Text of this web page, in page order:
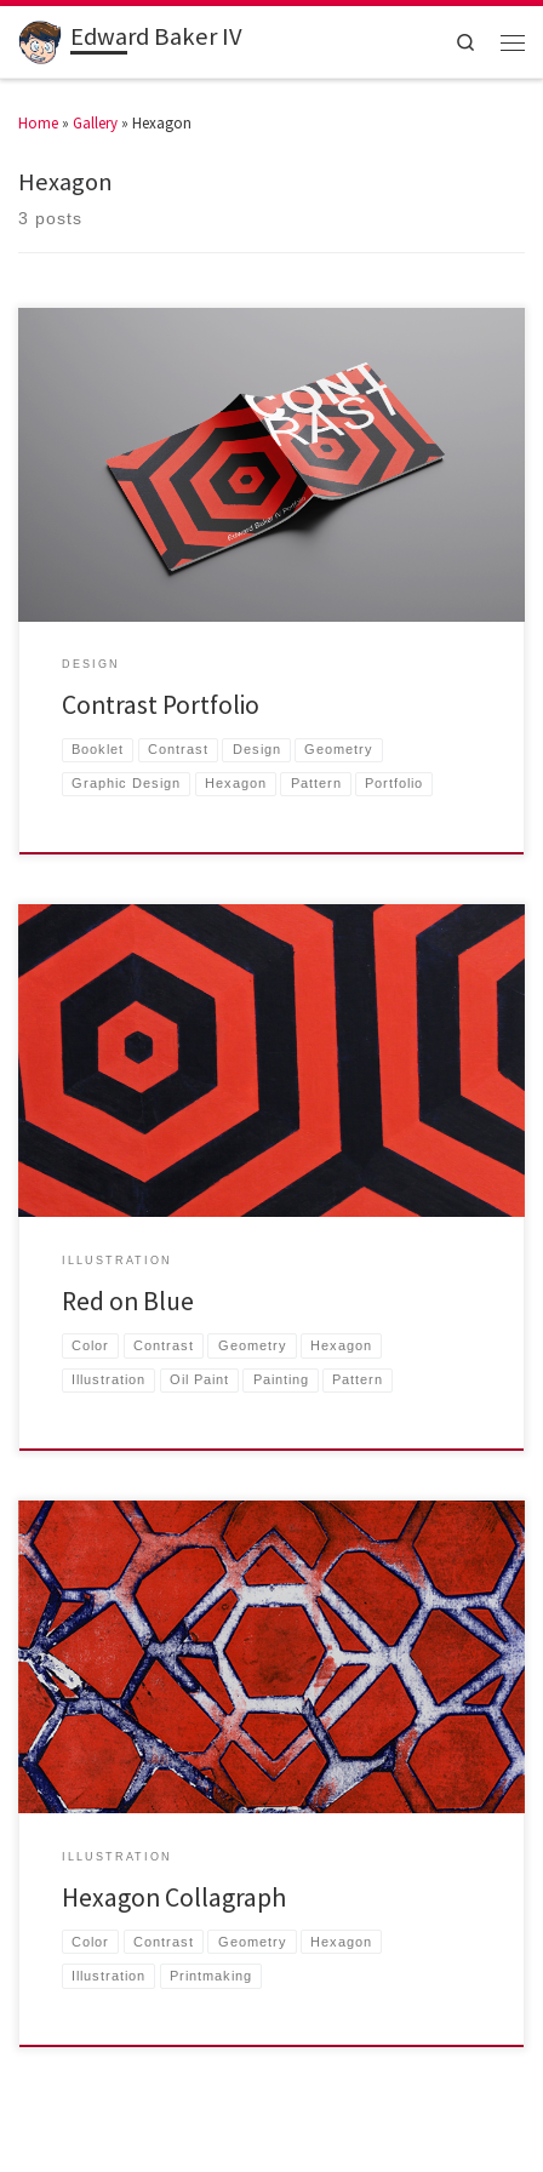
Edward Baker IV Search
Home » Gallery » Hexagon
Hexagon
3 posts
My portfolio is named Contrast because of the way I […]
DESIGN
Contrast Portfolio
Booklet Contrast Design Geometry
Graphic Design Hexagon Pattern Portfolio
I wanted to push the contrast, color, and geometry motifs […]
ILLUSTRATION
Red on Blue
Color Contrast Geometry Hexagon
Illustration Oil Paint Painting Pattern
A combination of relief and intaglio methods were used to […]
ILLUSTRATION
Hexagon Collagraph
Color Contrast Geometry Hexagon
Illustration Printmaking